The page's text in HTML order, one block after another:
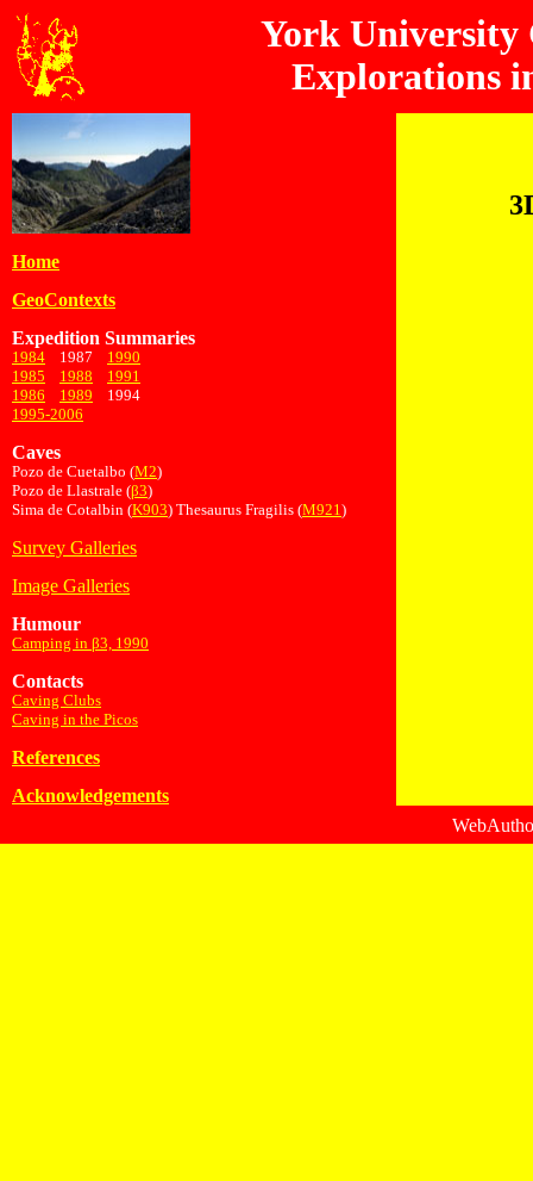
York University
Explorations
Home
GeoContexts
Expedition Summaries
1984 1987 1990
1985
1988
1991
1986
1989 1994
1995-2006
Caves
Pozo de Cuetalbo (M2)
Pozo de Llastrale (β3)
Sima de Cotalbin (K903) Thesaurus Fragilis (M921)
Survey Galleries
Image Galleries
Humour
Camping in β3, 1990
Contacts
Caving Clubs
Caving in the Picos
References
Acknowledgements